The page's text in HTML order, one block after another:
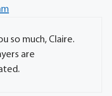
so much, Claire.
are